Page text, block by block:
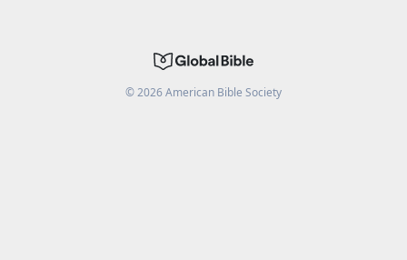
©2026American Bible Society